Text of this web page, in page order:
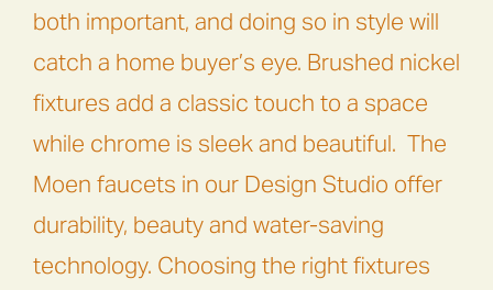
both important, and doing so in style will
catch a home buyer’s eye. Brushed nickel
fixtures add a classic touch to a space
while chrome is sleek and beautiful. The
Moen faucets in our Design Studio offer
durability, beauty and water-saving
technology. Choosing the right fixtures